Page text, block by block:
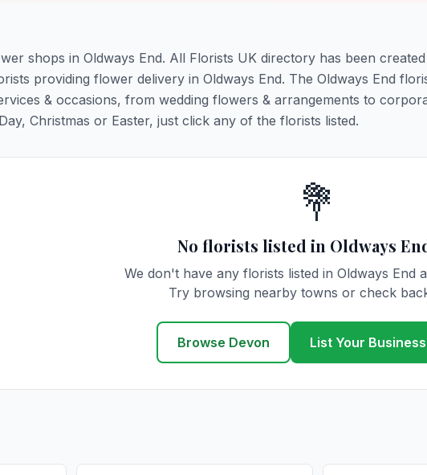
shops in Oldways End. All Florists UK directory has been
providing flower delivery in Oldways End. The Oldways End
& occasions, from wedding flowers & arrangements to
Christmas or Easter, just click any of the florists listed.
💐
No florists listed in Oldways
We don't have any florists listed in Oldways End
Try browsing nearby towns or check
Browse Devon List Your